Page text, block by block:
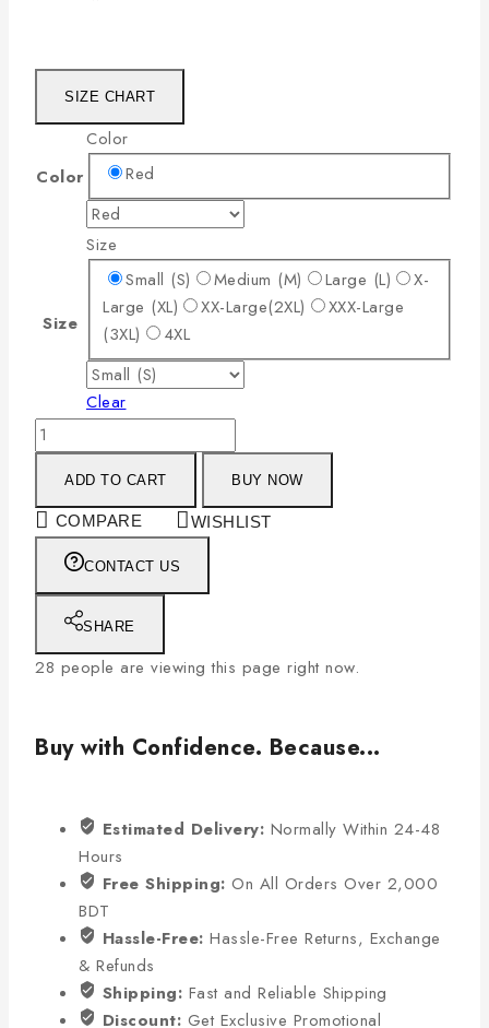
SIZE CHART
Color
Color
Red
Size
Size
Small (S)
Medium (M) Large (L)
X-
Large (XL)
XX-Large(2XL)
XXX-Large
(3XL)
4XL
Clear
ADD TO CART BUY NOW
COMPARE WISHLIST
CONTACT US
SHARE
28 people are viewing this page right now.
Buy with Confidence. Because...
Estimated Delivery: Normally Within 24-48
Hours
Free Shipping: On All Orders Over 2,000
BDT
Hassle-Free: Hassle-Free Returns, Exchange
& Refunds
Shipping: Fast and Reliable Shipping
Discount: Get Exclusive Promotional